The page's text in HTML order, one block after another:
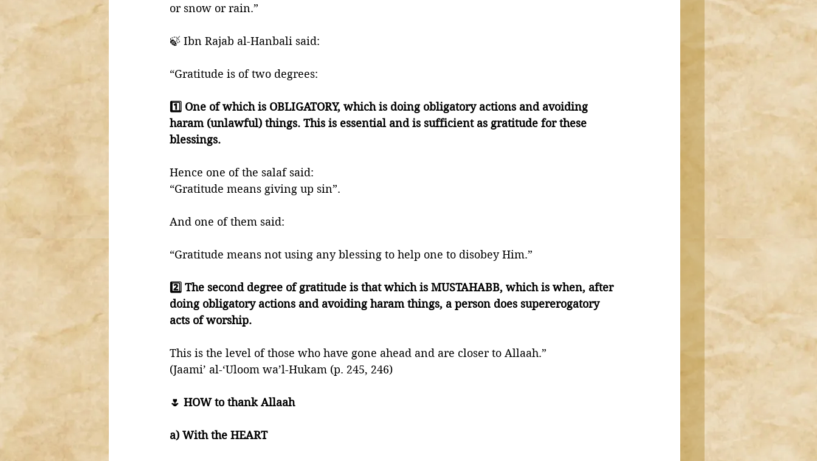
or snow or rain.”
🍃 Ibn Rajab al-Hanbali said:
“Gratitude is of two degrees:
1️⃣ One of which is OBLIGATORY, which is doing obligatory actions and avoiding
haram (unlawful) things. This is essential and is sufficient as gratitude for these
blessings.
Hence one of the salaf said:
“Gratitude means giving up sin”.
And one of them said:
“Gratitude means not using any blessing to help one to disobey Him.”
2️⃣ The second degree of gratitude is that which is MUSTAHABB, which is when, after
doing obligatory actions and avoiding haram things, a person does supererogatory
acts of worship.
This is the level of those who have gone ahead and are closer to Allaah.”
(Jaami’ al-‘Uloom wa’l-Hukam (p. 245, 246)
🌷 HOW to thank Allaah
a) With the HEART